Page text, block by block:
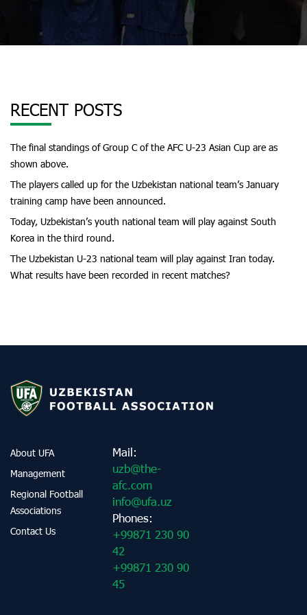
RECENT POSTS
The final standings of Group C of the AFC U-23 Asian Cup are as
shown above.
The players called up for the Uzbekistan national team’s January
training camp have been announced.
Today, Uzbekistan’s youth national team will play against South
Korea in the third round.
The Uzbekistan U-23 national team will play against Iran today.
What results have been recorded in recent matches?
About UFA
Management
Regional Football
Associations
Contact Us
Mail:
uzb@the-
afc.com
info@ufa.uz
Phones:
+99871 230 90
42
+99871 230 90
45